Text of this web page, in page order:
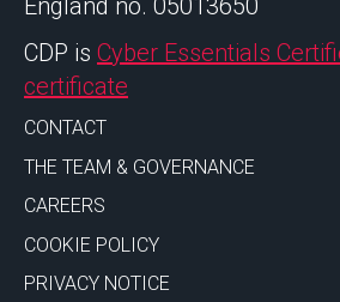
England no. 05013650
CDP is Cyber Essentials
certificate
CONTACT
THE TEAM & GOVERNANCE
CAREERS
COOKIE POLICY
PRIVACY NOTICE